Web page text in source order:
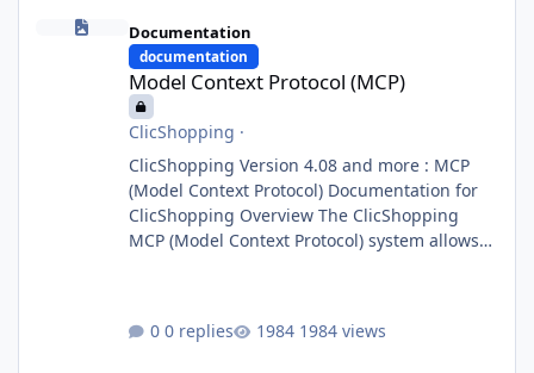
Model Context Protocol (MCP)
Documentation
documentation
Model Context Protocol (MCP)
ClicShopping ·
ClicShopping Version 4.08 and more : MCP
(Model Context Protocol) Documentation for
ClicShopping Overview The ClicShopping
MCP (Model Context Protocol) system allows
Artificial Intelligence functionalities. It
0 replies 1984 views